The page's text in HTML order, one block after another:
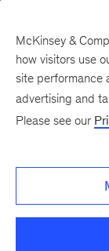
McKinsey &
how visitors use
site performance
advertising and
Please see our